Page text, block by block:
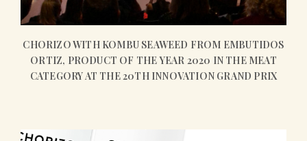
CHORIZO WITH KOMBU SEAWEED FROM EMBUTIDOS
ORTIZ, PRODUCT OF THE YEAR 2020 IN THE MEAT
CATEGORY AT THE 20TH INNOVATION GRAND PRIX